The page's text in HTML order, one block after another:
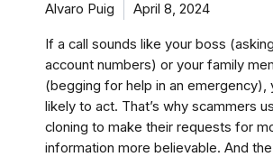
Alvaro Puig April 8, 2024
If a call sounds like your boss
account numbers) or your family
(begging for help in an emergency),
likely to act. That’s why scammers
cloning to make their requests for
information more believable. And